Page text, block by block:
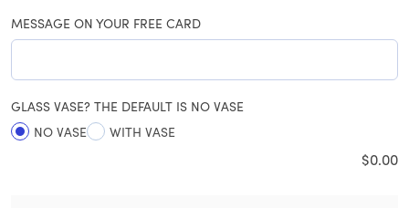
MESSAGE ON YOUR FREE CARD
GLASS VASE? THE DEFAULT IS NO VASE
NO VASE
WITH VASE
$0.00